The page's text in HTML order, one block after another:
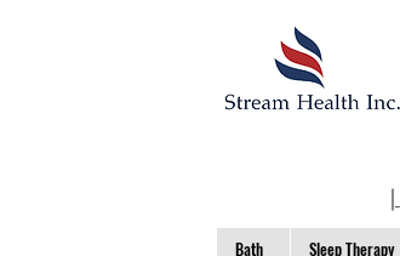
|
Bath Sleep Therapy